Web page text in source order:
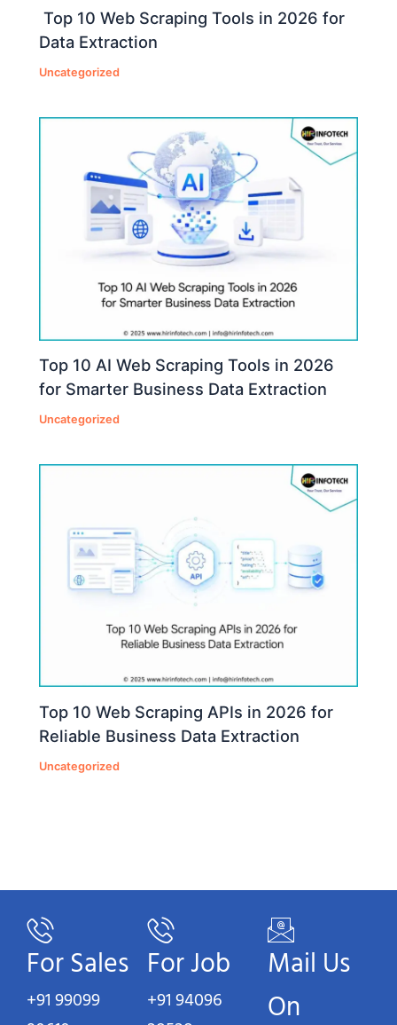
Top 10 Web Scraping Tools in 2026 for
Data Extraction
Uncategorized
Top 10 AI Web Scraping Tools in 2026
for Smarter Business Data Extraction
Uncategorized
Top 10 Web Scraping APIs in 2026 for
Reliable Business Data Extraction
Uncategorized
For Sales
+91 99099
For Job
+91 94096
Mail Us
On